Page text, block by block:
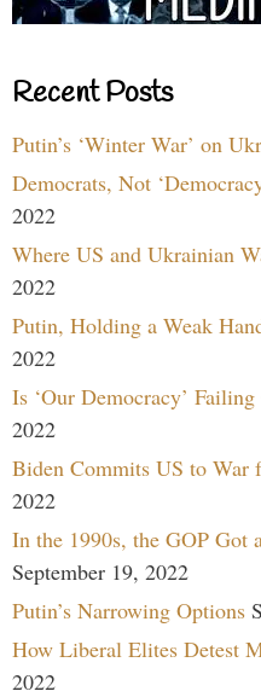
Recent Posts
Putin’s ‘Winter War’ on
Democrats, Not
2022
Where US and Ukrainian
2022
Putin, Holding a Weak
2022
Is ‘Our Democracy’
2022
Biden Commits US to War
2022
In the 1990s, the GOP Got
September 19, 2022
Putin’s Narrowing Options
How Liberal Elites Detest
2022